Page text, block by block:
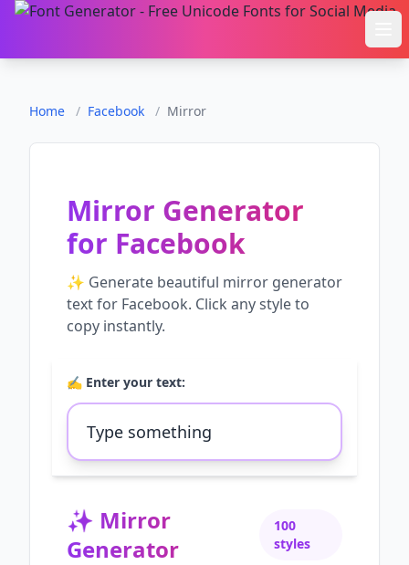
Home / Facebook / Mirror
Mirror Generator
for Facebook
✨ Generate beautiful mirror generator
text for Facebook. Click any style to
copy instantly.
✍️ Enter your text:
✨ Mirror
Generator
100
styles